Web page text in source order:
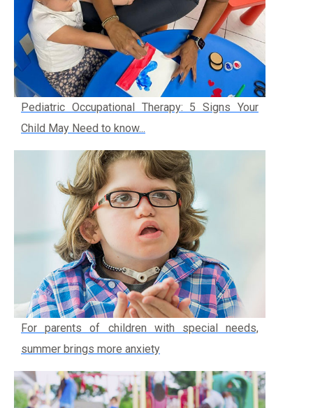
Pediatric Occupational Therapy: 5 Signs Your
Child May Need to know...
For parents of children with special needs,
summer brings more anxiety